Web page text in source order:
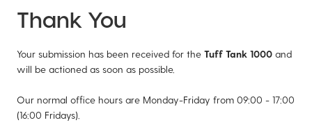
Thank You
Your submission has been received for the Tuff Tank 1000 and
will be actioned as soon as possible.
Our normal office hours are Monday-Friday from 09:00 - 17:00
(16:00 Fridays).